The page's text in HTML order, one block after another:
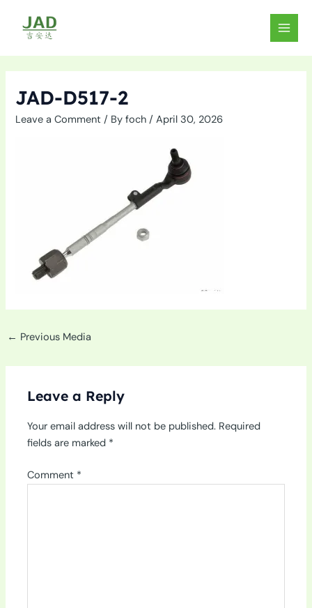
content
MAIN
JAD-D517-2
Leave a Comment / Byfoch/April 30, 2026
← Previous Media
Leave a Reply
Your email address will not be published. Required
fields are marked *
Comment *